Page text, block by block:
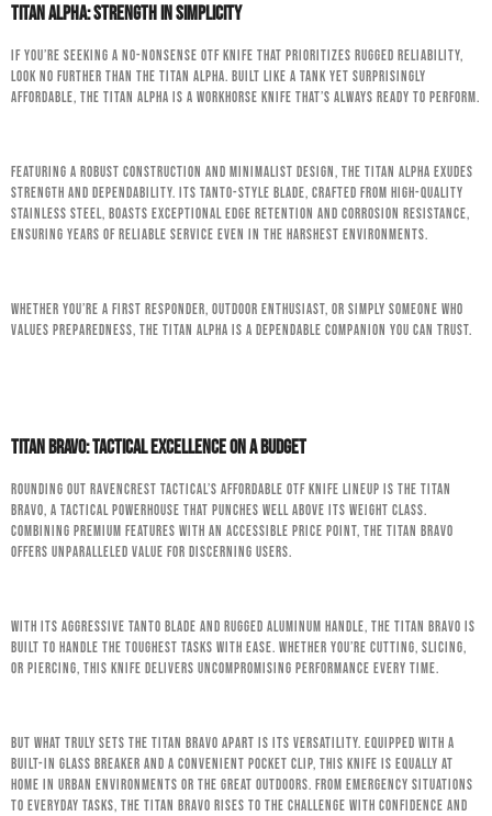
Titan Alpha: Strength in Simplicity
If you’re seeking a no-nonsense OTF knife that prioritizes rugged reliability,
look no further than the Titan Alpha. Built like a tank yet surprisingly
affordable, the Titan Alpha is a workhorse knife that’s always ready to perform.
Featuring a robust construction and minimalist design, the Titan Alpha exudes
strength and dependability. Its tanto-style blade, crafted from high-quality
stainless steel, boasts exceptional edge retention and corrosion resistance,
ensuring years of reliable service even in the harshest environments.
Whether you’re a first responder, outdoor enthusiast, or simply someone who
values preparedness, the Titan Alpha is a dependable companion you can trust.
Titan Bravo: Tactical Excellence on a Budget
Rounding out RavenCrest Tactical’s affordable OTF knife lineup is the Titan
Bravo, a tactical powerhouse that punches well above its weight class.
Combining premium features with an accessible price point, the Titan Bravo
offers unparalleled value for discerning users.
With its aggressive tanto blade and rugged aluminum handle, the Titan Bravo is
built to handle the toughest tasks with ease. Whether you’re cutting, slicing,
or piercing, this knife delivers uncompromising performance every time.
But what truly sets the Titan Bravo apart is its versatility. Equipped with a
built-in glass breaker and a convenient pocket clip, this knife is equally at
home in urban environments or the great outdoors. From emergency situations
to everyday tasks, the Titan Bravo rises to the challenge with confidence and